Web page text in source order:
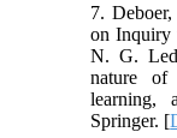
7.
on Inquiry
N. G.
nature of
learning,
Springer. [